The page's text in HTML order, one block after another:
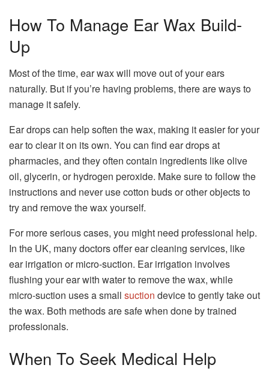
How To Manage Ear Wax Build-
Up
Most of the time, ear wax will move out of your ears
naturally. But if you’re having problems, there are ways to
manage it safely.
Ear drops can help soften the wax, making it easier for your
ear to clear it on its own. You can find ear drops at
pharmacies, and they often contain ingredients like olive
oil, glycerin, or hydrogen peroxide. Make sure to follow the
instructions and never use cotton buds or other objects to
try and remove the wax yourself.
For more serious cases, you might need professional help.
In the UK, many doctors offer ear cleaning services, like
ear irrigation or micro-suction. Ear irrigation involves
flushing your ear with water to remove the wax, while
micro-suction uses a small suction device to gently take out
the wax. Both methods are safe when done by trained
professionals.
When To Seek Medical Help